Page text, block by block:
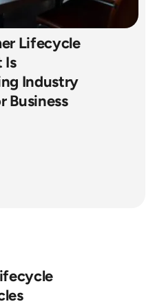
Lifecycle
Is
Industry
Business